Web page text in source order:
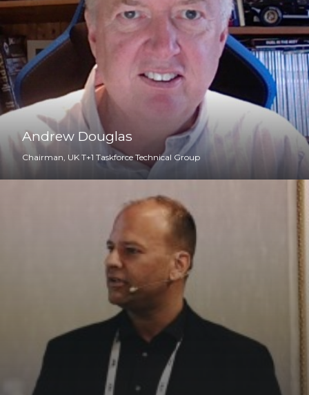
Andrew Douglas
Chairman, UK T+1 Taskforce Technical Group